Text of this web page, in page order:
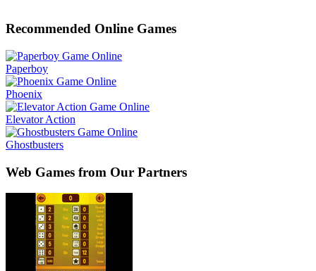
Recommended Online Games
Paperboy
Phoenix
Elevator Action
Ghostbusters
Web Games from Our Partners